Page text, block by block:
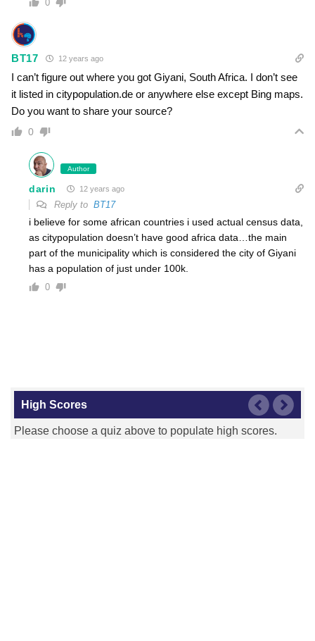
0
BT17 12 years ago
I can’t figure out where you got Giyani, South Africa. I don’t see
it listed in citypopulation.de or anywhere else except Bing maps.
Do you want to share your source?
0
Author
darin 12 years ago
Reply to BT17
i believe for some african countries i used actual census data,
as citypopulation doesn’t have good africa data…the main
part of the municipality which is considered the city of Giyani
has a population of just under 100k.
0
High Scores
Please choose a quiz above to populate high scores.